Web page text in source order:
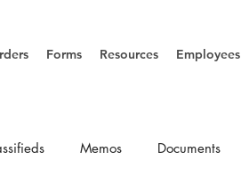
Forms Resources Employees
Memos Documents